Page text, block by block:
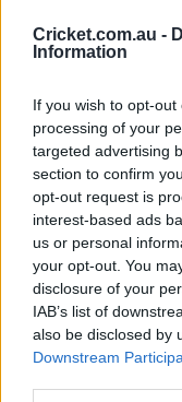
Cricket.com.au -
Information
If you wish to opt-
processing of your
targeted advertising
section to confirm
opt-out request is
interest-based ads
us or personal
your opt-out. You
disclosure of your
IAB’s list of
also be disclosed by
Downstream
Cooper Connolly,
after he won his
than I should have
"I wish the
those (five) games
opportunity came
gotten older.
"It's been tough
past couple years.
"For me, the
that opportunity
selected for the